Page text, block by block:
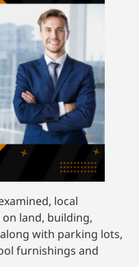
local
land, building,
with parking lots,
furnishings and